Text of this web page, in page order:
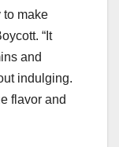
to make
“It
and
indulging.
flavor and